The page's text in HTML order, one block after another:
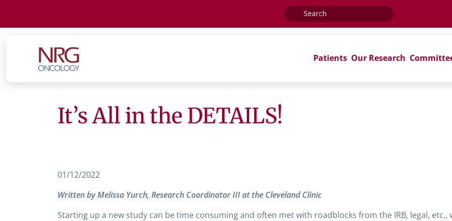
Search
for:
Patients Our Research
It’s All in the DETAILS!
01/12/2022
Written by Melissa Yurch, Research Coordinator III at the Cleveland Clinic
Starting up a new study can be time consuming and often met with roadblocks from the IRB, legal, etc.,